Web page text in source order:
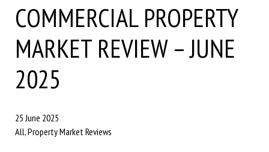
COMMERCIAL PROPERTY
MARKET REVIEW – JUNE
2025
25 June 2025
All, Property Market Reviews